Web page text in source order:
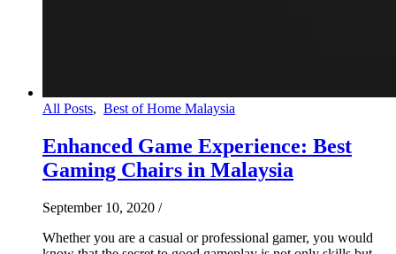
All Posts, Best of Home Malaysia
Enhanced Game Experience: Best
Gaming Chairs in Malaysia
September 10, 2020 /
Whether you are a casual or professional gamer, you would